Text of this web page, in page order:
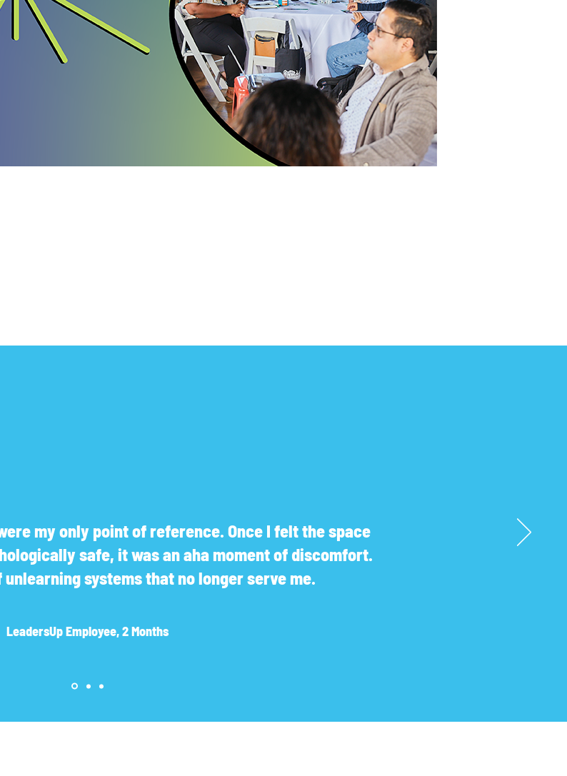
my only point of reference. Once I felt the space
safe, it was an aha moment of discomfort.
unlearning systems that no longer serve me.
LeadersUp Employee, 2 Months